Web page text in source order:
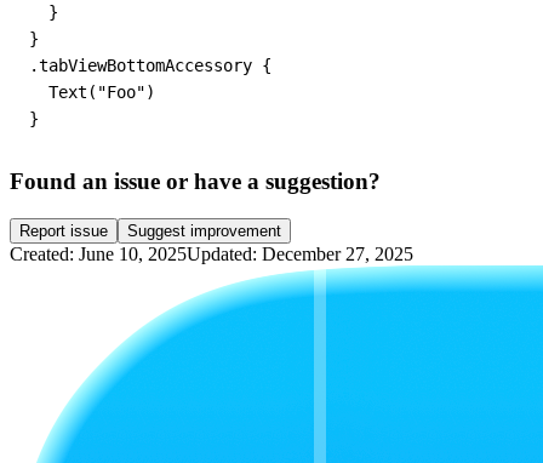
  }
}
.tabViewBottomAccessory {
  Text("Foo")
Found an issue or have a suggestion?
Report issue Suggest improvement
Created: June 10, 2025Updated: December 27, 2025